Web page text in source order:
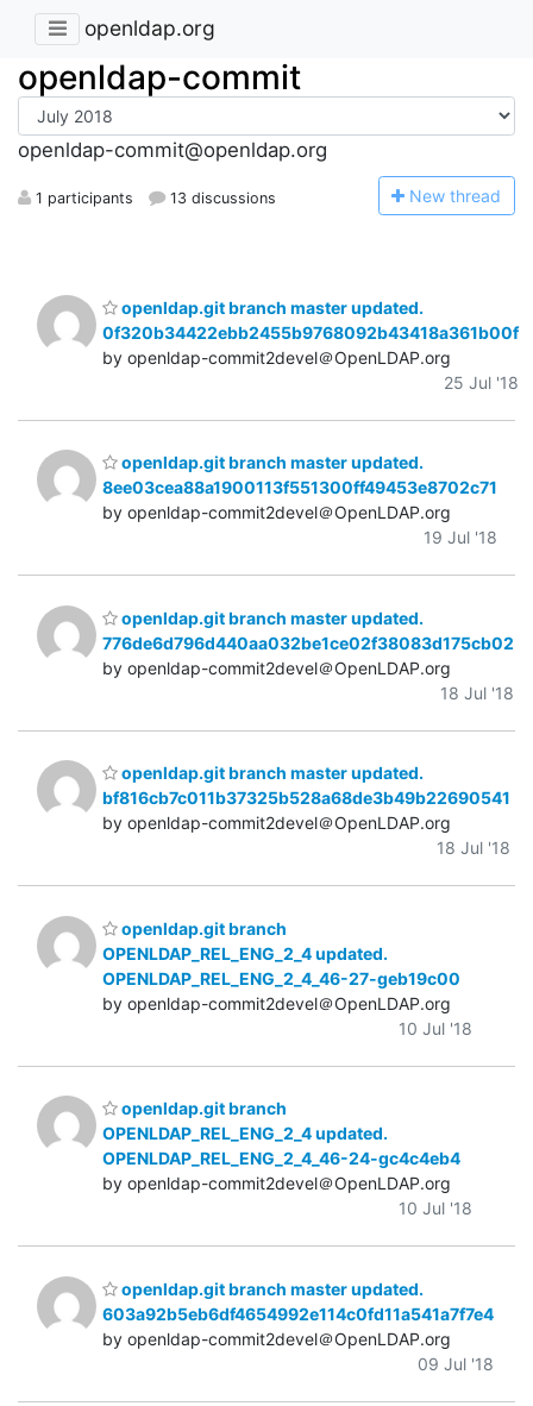
openldap.org
openldap-commit
openldap-commit@openldap.org
1 participants 13 discussions New thread
openldap.git branch master updated.
0f320b34422ebb2455b9768092b43418a361b00f
by openldap-commit2devel＠OpenLDAP.org
25 Jul '18
openldap.git branch master updated.
8ee03cea88a1900113f551300ff49453e8702c71
by openldap-commit2devel＠OpenLDAP.org
19 Jul '18
openldap.git branch master updated.
776de6d796d440aa032be1ce02f38083d175cb02
by openldap-commit2devel＠OpenLDAP.org
18 Jul '18
openldap.git branch master updated.
bf816cb7c011b37325b528a68de3b49b22690541
by openldap-commit2devel＠OpenLDAP.org
18 Jul '18
openldap.git branch
OPENLDAP_REL_ENG_2_4 updated.
OPENLDAP_REL_ENG_2_4_46-27-geb19c00
by openldap-commit2devel＠OpenLDAP.org
10 Jul '18
openldap.git branch
OPENLDAP_REL_ENG_2_4 updated.
OPENLDAP_REL_ENG_2_4_46-24-gc4c4eb4
by openldap-commit2devel＠OpenLDAP.org
10 Jul '18
openldap.git branch master updated.
603a92b5eb6df4654992e114c0fd11a541a7f7e4
by openldap-commit2devel＠OpenLDAP.org
09 Jul '18